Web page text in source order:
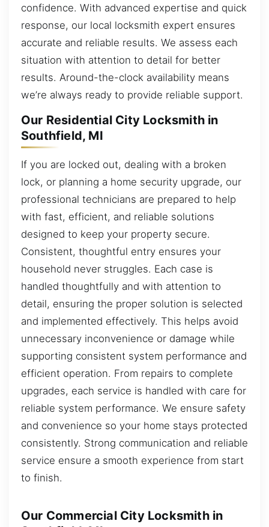
confidence. With advanced expertise and quick
response, our local locksmith expert ensures
accurate and reliable results. We assess each
situation with attention to detail for better
results. Around-the-clock availability means
we’re always ready to provide reliable support.
Our Residential City Locksmith in
Southfield, MI
If you are locked out, dealing with a broken
lock, or planning a home security upgrade, our
professional technicians are prepared to help
with fast, efficient, and reliable solutions
designed to keep your property secure.
Consistent, thoughtful entry ensures your
household never struggles. Each case is
handled thoughtfully and with attention to
detail, ensuring the proper solution is selected
and implemented effectively. This helps avoid
unnecessary inconvenience or damage while
supporting consistent system performance and
efficient operation. From repairs to complete
upgrades, each service is handled with care for
reliable system performance. We ensure safety
and convenience so your home stays protected
consistently. Strong communication and reliable
service ensure a smooth experience from start
to finish.
Our Commercial City Locksmith in